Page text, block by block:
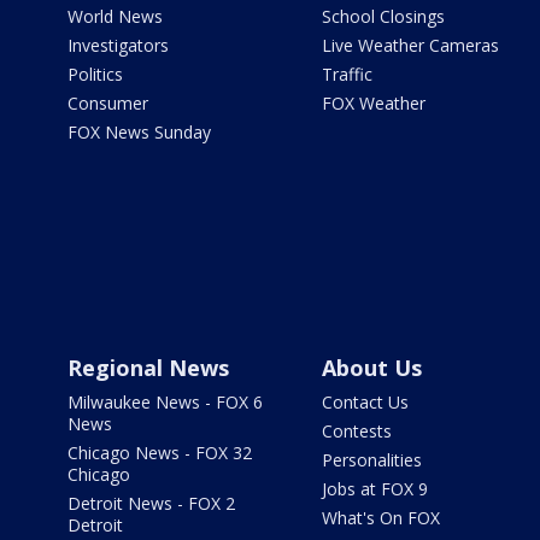
World News
Investigators
Politics
Consumer
FOX News Sunday
School Closings
Live Weather Cameras
Traffic
FOX Weather
Regional News
Milwaukee News - FOX 6
News
Chicago News - FOX 32
Chicago
Detroit News - FOX 2
Detroit
About Us
Contact Us
Contests
Personalities
Jobs at FOX 9
What's On FOX